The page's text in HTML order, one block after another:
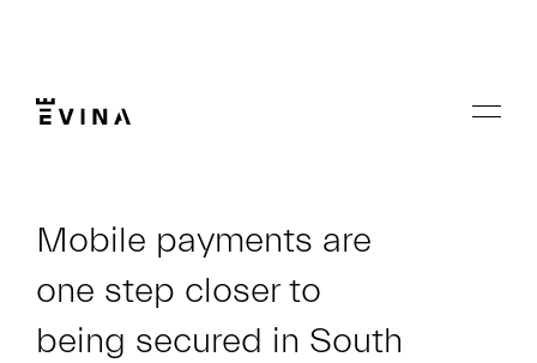
Menu
Mobile payments are
one step closer to
being secured in South